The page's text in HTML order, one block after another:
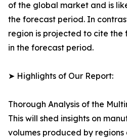
of the global market and is
the forecast period. In
region is projected to cite the
in the forecast period.
➤ Highlights of Our Report:
Thorough Analysis of the
This will shed insights on
volumes produced by regions